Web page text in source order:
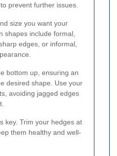
prevent further issues.
size you want your
shapes include formal,
edges, or informal,
bottom up, ensuring an
desired shape. Use your
avoiding jagged edges
key. Trim your hedges at
them healthy and well-